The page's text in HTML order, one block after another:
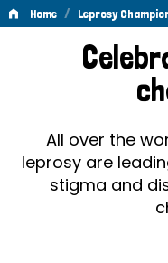
Home / Leprosy
Celebrating
Leprosy
Champions
All over the
leprosy are
stigma and